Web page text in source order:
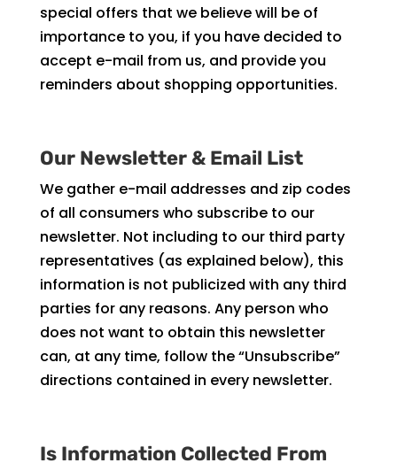
special offers that we believe will be of
importance to you, if you have decided to
accept e-mail from us, and provide you
reminders about shopping opportunities.
Our Newsletter & Email List
We gather e-mail addresses and zip codes
of all consumers who subscribe to our
newsletter. Not including to our third party
representatives (as explained below), this
information is not publicized with any third
parties for any reasons. Any person who
does not want to obtain this newsletter
can, at any time, follow the “Unsubscribe”
directions contained in every newsletter.
Is Information Collected From